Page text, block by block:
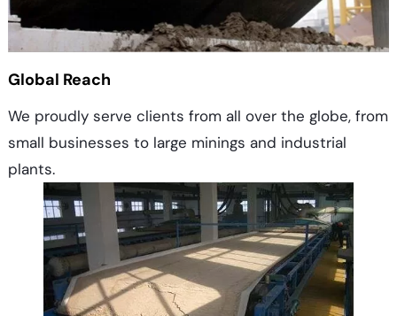
Global Reach
We proudly serve clients from all over the globe, from
small businesses to large minings and industrial
plants.